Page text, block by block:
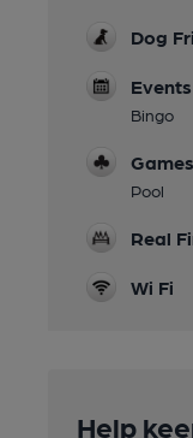
Dog
Events
Bingo
Games
Pool
Real
Wi Fi
Help